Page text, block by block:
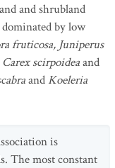
and shrubland
by low
fruticosa, Juniperus
Carex scirpoideaand
and Koeleria
is
The most constant